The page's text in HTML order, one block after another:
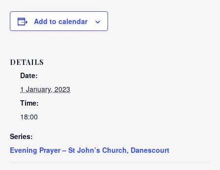
Add to calendar
DETAILS
Date:
1 January, 2023
Time:
18:00
Series:
Evening Prayer – St John’s Church, Danescourt